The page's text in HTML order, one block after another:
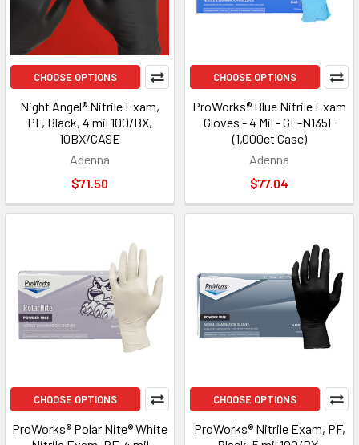
CHOOSE OPTIONS
Night Angel® Nitrile Exam,
PF, Black, 4 mil 100/BX,
10BX/CASE
Adenna
$71.50
CHOOSE OPTIONS
ProWorks® Blue Nitrile Exam
Gloves - 4 Mil - GL-N135F
(1,000ct Case)
Adenna
$77.04
CHOOSE OPTIONS
ProWorks® Polar Nite® White
CHOOSE OPTIONS
ProWorks® Nitrile Exam, PF,